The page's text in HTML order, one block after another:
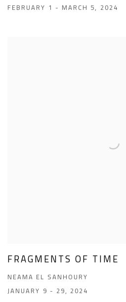
FEBRUARY 1 - MARCH 5, 2024
FRAGMENTS OF TIME
NEAMA EL SANHOURY
JANUARY 9 - 29, 2024